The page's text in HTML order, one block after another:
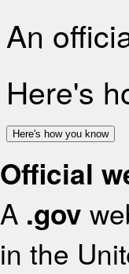
An
Here's
Here's how you know
Official
A .gov
in the